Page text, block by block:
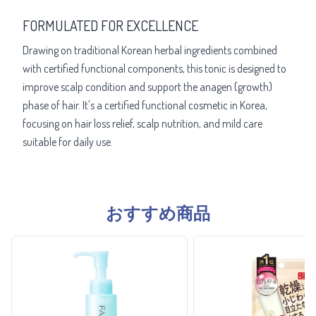
FORMULATED FOR EXCELLENCE
Drawing on traditional Korean herbal ingredients combined
with certified functional components, this tonic is designed to
improve scalp condition and support the anagen (growth)
phase of hair. It's a certified functional cosmetic in Korea,
focusing on hair loss relief, scalp nutrition, and mild care
suitable for daily use.
おすすめ商品